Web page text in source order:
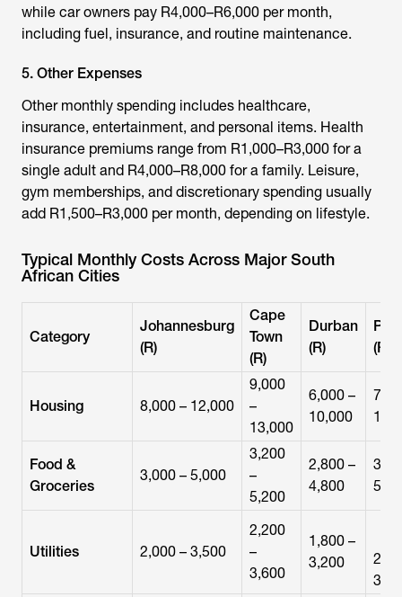
while car owners pay R4,000–R6,000 per month,
including fuel, insurance, and routine maintenance.
5. Other Expenses
Other monthly spending includes healthcare,
insurance, entertainment, and personal items. Health
insurance premiums range from R1,000–R3,000 for a
single adult and R4,000–R8,000 for a family. Leisure,
gym memberships, and discretionary spending usually
add R1,500–R3,000 per month, depending on lifestyle.
Typical Monthly Costs Across Major South
African Cities
Category
Johannesburg
(R)
Cape
Town
(R)
Durban
(R)
(R)
Housing 8,000 – 12,000
9,000
–
13,000
6,000 –
10,000
Food &
Groceries
3,000 – 5,000
3,200
–
5,200
2,800 –
4,800
Utilities 2,000 – 3,500
2,200
–
3,600
1,800 –
3,200